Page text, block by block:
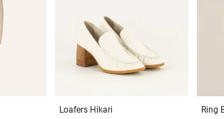
Loafers Hikari
Ring